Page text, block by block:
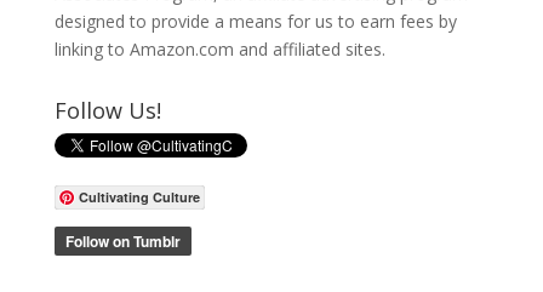
designed to provide a means for us to earn fees by
linking to Amazon.com and affiliated sites.
Follow Us!
Cultivating Culture